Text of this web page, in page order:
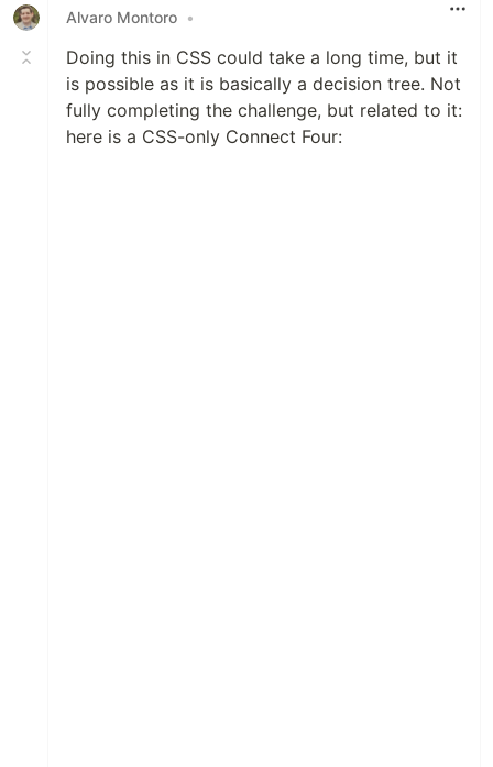
Alvaro Montoro •
Doing this in CSS could take a long time, but it
is possible as it is basically a decision tree. Not
fully completing the challenge, but related to it:
here is a CSS-only Connect Four: